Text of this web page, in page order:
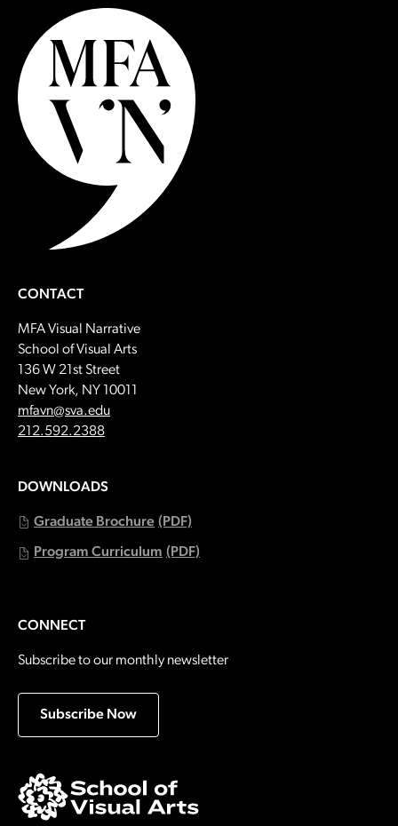
CONTACT
MFA Visual Narrative
School of Visual Arts
136 W 21st Street
New York, NY 10011
Email:
mfavn@sva.edu
Call:
212.592.2388
DOWNLOADS
Graduate Brochure (PDF)
Program Curriculum (PDF)
CONNECT
Subscribe to our monthly newsletter
Subscribe Now